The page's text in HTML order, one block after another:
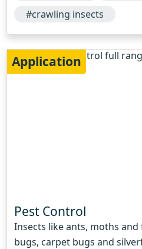
#crawling insects
Application
Pest Control
Insects like ants, moths and
bugs, carpet bugs and